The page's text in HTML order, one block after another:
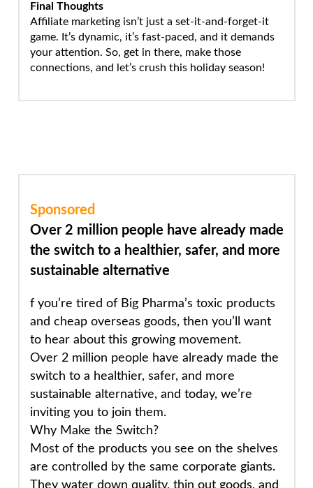
Final Thoughts
Affiliate marketing isn’t just a set-it-and-forget-it
game. It’s dynamic, it’s fast-paced, and it demands
your attention. So, get in there, make those
connections, and let’s crush this holiday season!
Sponsored
Over 2 million people have already made
the switch to a healthier, safer, and more
sustainable alternative
f you’re tired of Big Pharma’s toxic products
and cheap overseas goods, then you’ll want
to hear about this growing movement.
Over 2 million people have already made the
switch to a healthier, safer, and more
sustainable alternative, and today, we’re
inviting you to join them.
Why Make the Switch?
Most of the products you see on the shelves
are controlled by the same corporate giants.